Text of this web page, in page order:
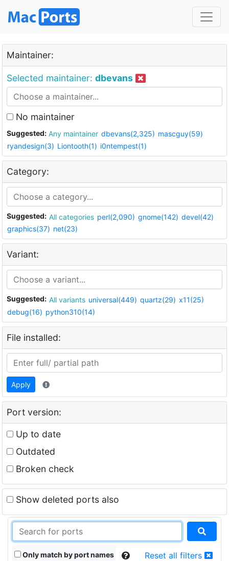
Maintainer:
Selected maintainer: dbevans
No maintainer
Suggested: Any maintainer dbevans(2,325) mascguy(59)
ryandesign(3) Liontooth(1) i0ntempest(1)
Category:
Suggested: All categories perl(2,090) gnome(142) devel(42)
graphics(37) net(23)
Variant:
Suggested: All variants universal(449) quartz(29) x11(25)
debug(16) python310(14)
File installed:
Apply
Port version:
Up to date
Outdated
Broken check
Show deleted ports also
Only match by port names Reset all filters